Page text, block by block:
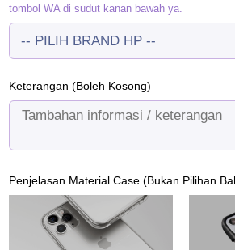
tombol WA di sudut kanan bawah ya.
Keterangan (Boleh Kosong)
Penjelasan Material Case (Bukan Pilihan